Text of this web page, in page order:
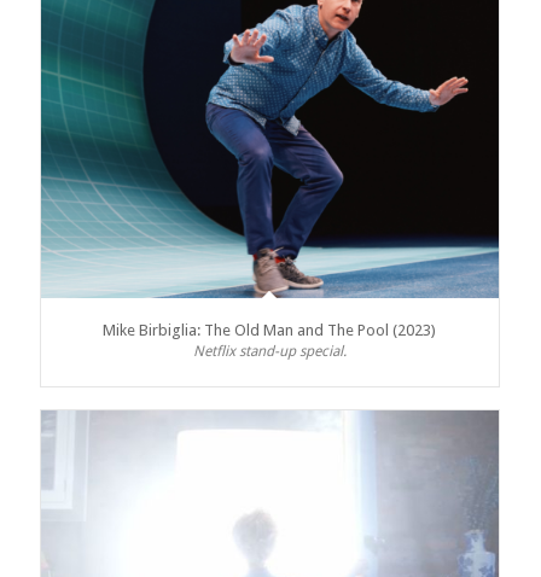
Mike Birbiglia: The Old Man and The Pool (2023)
Netflix stand-up special.